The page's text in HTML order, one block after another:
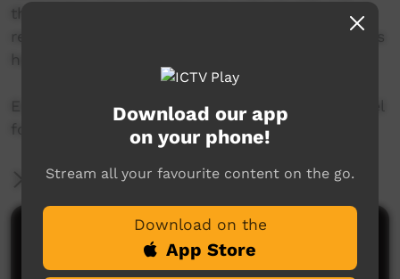
the Ngaanyatjarra language from the Goldfields
region of Western Australia. Join Mr. Nintipayi as
he explains language each week.
Enjoy and check out GALCAC's YouTube channel
for a new film each week!
More Information
Comments on ICTV Play
Download our app
on your phone!
Stream all your favourite content on the go.
Download on the
App Store